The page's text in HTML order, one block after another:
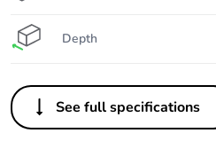
Depth
See full specifications